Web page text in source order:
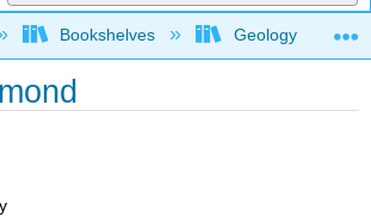
global hierarchy
Bookshelves Geology